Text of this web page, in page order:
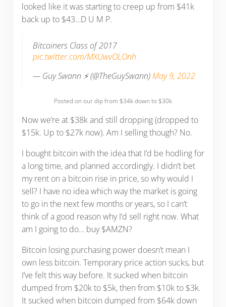
looked like it was starting to creep up from $41k
back up to $43…D U M P.
Bitcoiners Class of 2017
pic.twitter.com/MXUwvOLOnh
— Guy Swann ⚡️ (@TheGuySwann)May 9, 2022
Posted on our dip from $34k down to $30k
Now we’re at $38k and still dropping (dropped to
$15k. Up to $27k now). Am I selling though? No.
I bought bitcoin with the idea that I’d be hodling for
a long time, and planned accordingly. I didn’t bet
my rent on a bitcoin rise in price, so why would I
sell? I have no idea which way the market is going
to go in the next few months or years, so I can’t
think of a good reason why I’d sell right now. What
am I going to do… buy $AMZN?
Bitcoin losing purchasing power doesn’t mean I
own less bitcoin. Temporary price action sucks, but
I’ve felt this way before. It sucked when bitcoin
dumped from $20k to $5k, then from $10k to $3k.
It sucked when bitcoin dumped from $64k down